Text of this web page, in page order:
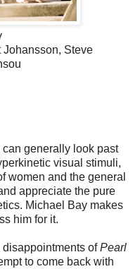
Johansson, Steve
can generally look past
visual stimuli,
women and the general
appreciate the pure
Michael Bay makes
him for it.
disappointments ofPearl
to come back with